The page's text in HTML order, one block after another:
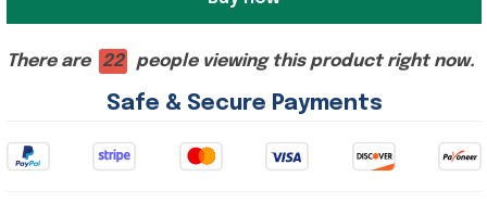
There are 22 people viewing this product right now.
Safe & Secure Payments